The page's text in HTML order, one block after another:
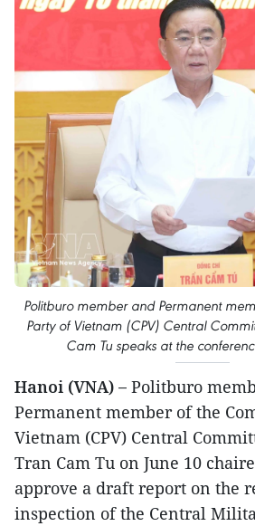
Politburo member and Permanent
Party of Vietnam (CPV) Central
Cam Tu speaks at the
Hanoi (VNA) – Politburo
Permanent member of the
Vietnam (CPV) Central
Tran Cam Tu on June 10
approve a draft report on the
inspection of the Central